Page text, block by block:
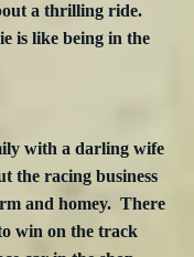
a thrilling ride.
is like being in the
with a darling wife
the racing business
and homey.  There
win on the track